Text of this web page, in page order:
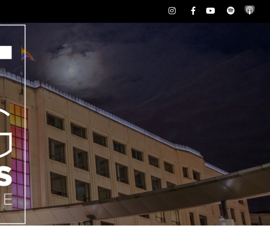
InstagramFacebookYoutubeSpotify